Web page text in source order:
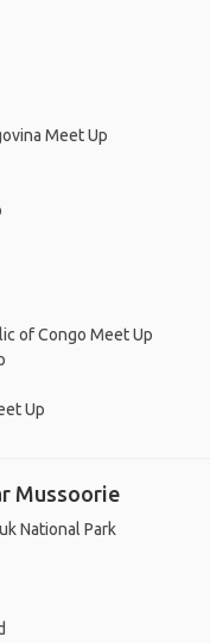
Meet Up
of Congo Meet Up
Up
Mussoorie
National Park